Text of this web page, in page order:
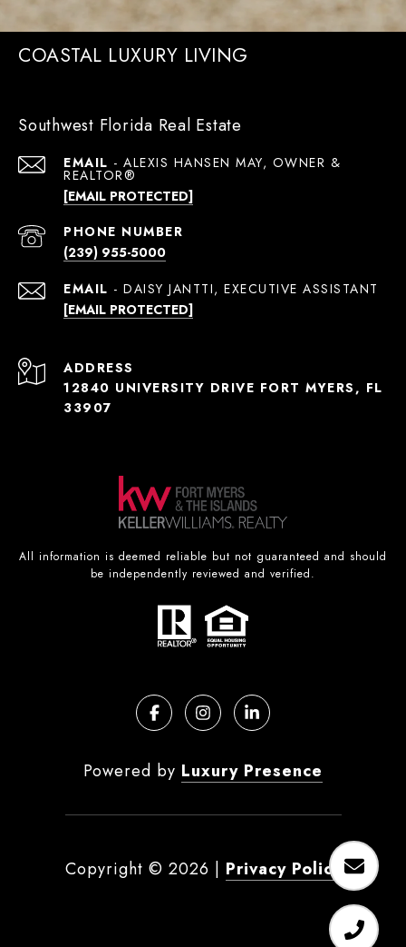
COASTAL LUXURY LIVING
Southwest Florida Real Estate
EMAIL
[EMAIL PROTECTED]
PHONE NUMBER
(239) 955-5000
EMAIL
[EMAIL PROTECTED]
ADDRESS
12840 UNIVERSITY DRIVE FORT MYERS, FL
33907
All information is deemed reliable but not guaranteed and should
be independently reviewed and verified.
Powered by Luxury Presence
Copyright © 2026 Privacy Policy